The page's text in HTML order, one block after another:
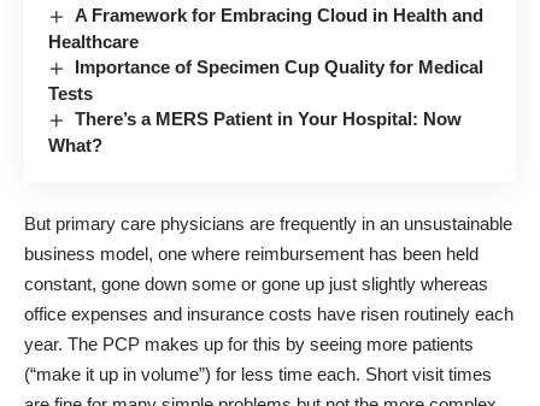
A Framework for Embracing Cloud in Health and
Healthcare
Importance of Specimen Cup Quality for Medical
Tests
There’s a MERS Patient in Your Hospital: Now
What?
But primary care physicians are frequently in an unsustainable
business model, one where reimbursement has been held
constant, gone down some or gone up just slightly whereas
office expenses and insurance costs have risen routinely each
year. The PCP makes up for this by seeing more patients
(“make it up in volume”) for less time each. Short visit times